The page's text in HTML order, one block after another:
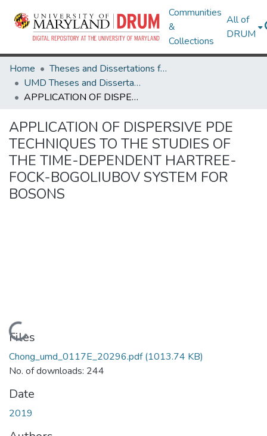
Communities
&
Collections
All of
DRUM
Home
Theses and Dissertations from UMD
UMD Theses and Dissertations
APPLICATION OF DISPERSIVE PDE TECHNIQUES TO THE STUDIES OF THE TIME-DEPENDENT HARTREE-FOCK-BOGOLIUBOV SYSTEM FOR BOSONS
APPLICATION OF DISPERSIVE PDE
TECHNIQUES TO THE STUDIES OF
THE TIME-DEPENDENT HARTREE-
FOCK-BOGOLIUBOV SYSTEM FOR
BOSONS
Loading...
Files
Chong_umd_0117E_20296.pdf(1013.74 KB)
No. of downloads: 244
Date
2019